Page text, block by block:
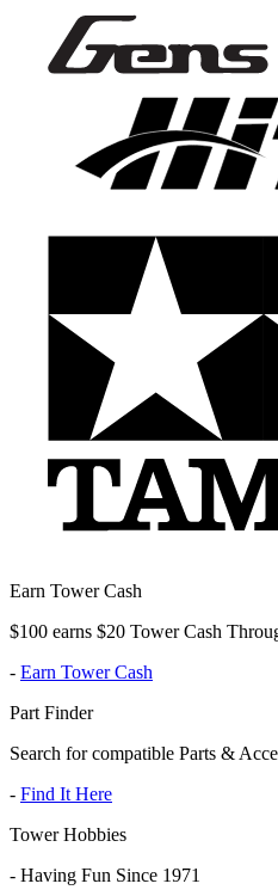
Earn Tower Cash
$100 earns $20 Tower Cash
- Earn Tower Cash
Part Finder
Search for compatible Parts &
- Find It Here
Tower Hobbies
- Having Fun Since 1971